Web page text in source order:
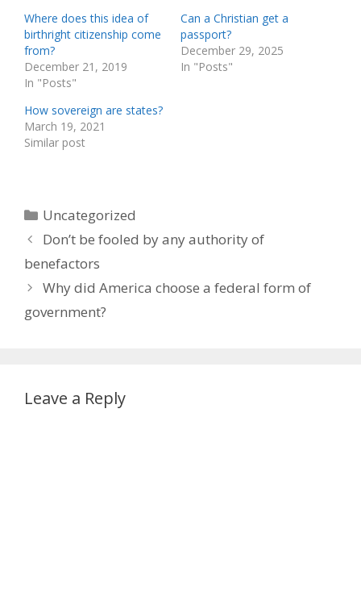
Where does this idea of
birthright citizenship come
from?
December 21, 2019
In "Posts"
Can a Christian get a
passport?
December 29, 2025
In "Posts"
How sovereign are states?
March 19, 2021
Similar post
Categories
Uncategorized
Don’t be fooled by any authority of
benefactors
Why did America choose a federal form of
government?
Leave a Reply